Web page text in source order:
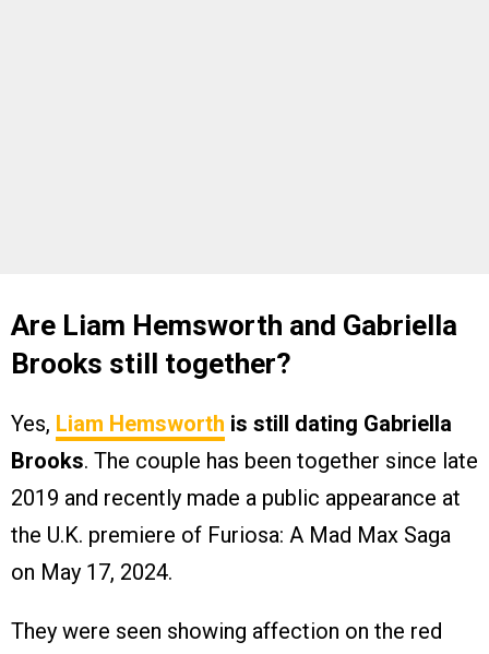
Are Liam Hemsworth and Gabriella
Brooks still together?
Yes, Liam Hemsworth is still dating Gabriella
Brooks. The couple has been together since late
2019 and recently made a public appearance at
the U.K. premiere of Furiosa: A Mad Max Saga
on May 17, 2024.
They were seen showing affection on the red